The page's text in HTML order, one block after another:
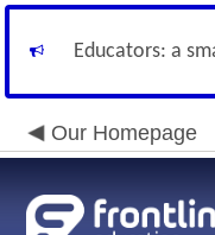
Educators: a
Our Homepage